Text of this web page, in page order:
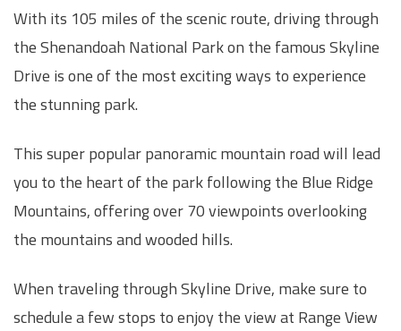
With its 105 miles of the scenic route, driving through
the Shenandoah National Park on the famous Skyline
Drive is one of the most exciting ways to experience
the stunning park.
This super popular panoramic mountain road will lead
you to the heart of the park following the Blue Ridge
Mountains, offering over 70 viewpoints overlooking
the mountains and wooded hills.
When traveling through Skyline Drive, make sure to
schedule a few stops to enjoy the view at Range View